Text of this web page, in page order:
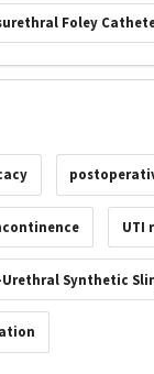
Foley
UTI
Synthetic